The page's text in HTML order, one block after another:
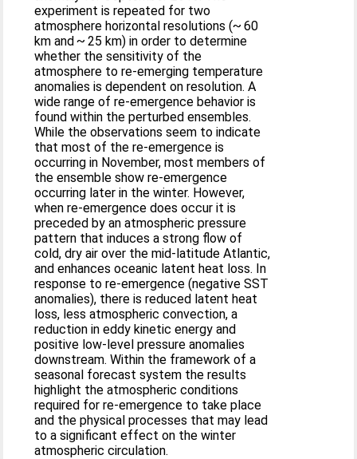
experiment is repeated for two
atmosphere horizontal resolutions (~ 60
km and ~ 25 km) in order to determine
whether the sensitivity of the
atmosphere to re-emerging temperature
anomalies is dependent on resolution. A
wide range of re-emergence behavior is
found within the perturbed ensembles.
While the observations seem to indicate
that most of the re-emergence is
occurring in November, most members of
the ensemble show re-emergence
occurring later in the winter. However,
when re-emergence does occur it is
preceded by an atmospheric pressure
pattern that induces a strong flow of
cold, dry air over the mid-latitude Atlantic,
and enhances oceanic latent heat loss. In
response to re-emergence (negative SST
anomalies), there is reduced latent heat
loss, less atmospheric convection, a
reduction in eddy kinetic energy and
positive low-level pressure anomalies
downstream. Within the framework of a
seasonal forecast system the results
highlight the atmospheric conditions
required for re-emergence to take place
and the physical processes that may lead
to a significant effect on the winter
atmospheric circulation.